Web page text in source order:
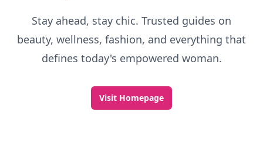
Stay ahead, stay chic. Trusted guides on
beauty, wellness, fashion, and everything that
defines today's empowered woman.
Visit Homepage